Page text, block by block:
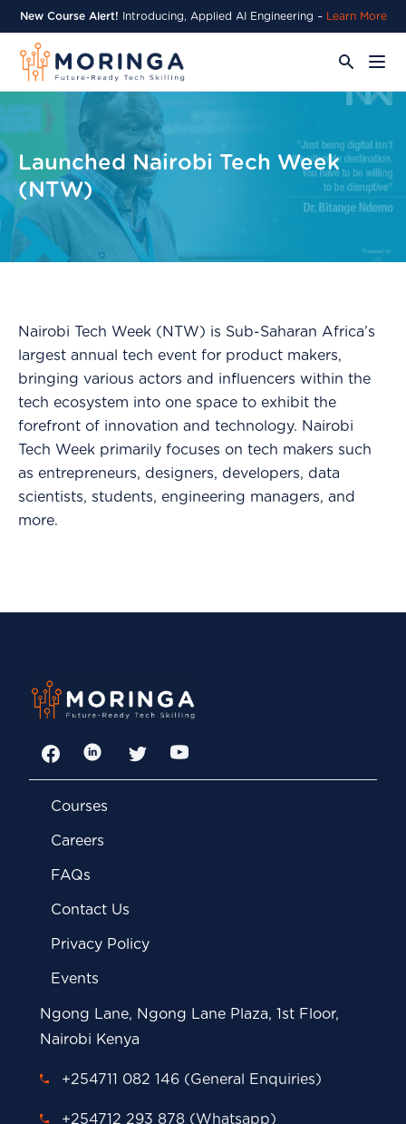
New Course Alert! Introducing, Applied AI Engineering – Learn More
Launched Nairobi Tech Week
(NTW)
Nairobi Tech Week (NTW) is Sub-Saharan Africa’s
largest annual tech event for product makers,
bringing various actors and influencers within the
tech ecosystem into one space to exhibit the
forefront of innovation and technology. Nairobi
Tech Week primarily focuses on tech makers such
as entrepreneurs, designers, developers, data
scientists, students, engineering managers, and
more.
FacebookLinkedInTwitterYouTube
Courses
Careers
FAQs
Contact Us
Privacy Policy
Events
Ngong Lane, Ngong Lane Plaza, 1st Floor,
Nairobi Kenya
+254711 082 146 (General Enquiries)
+254712 293 878 (Whatsapp)